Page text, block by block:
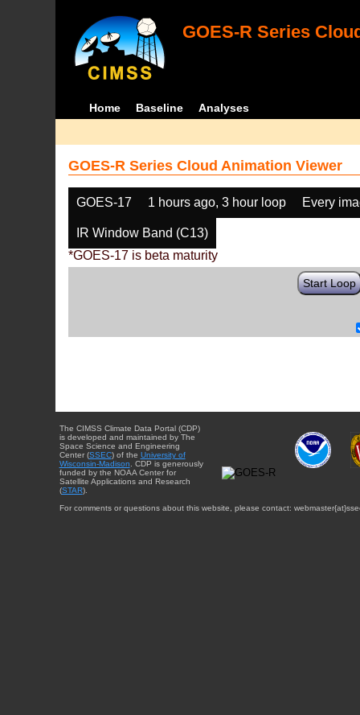
GOES-R Series
Home Baseline Analyses
GOES-R Series Cloud Animation Viewer
GOES-17 1 hours ago, 3 hour loop Every
IR Window Band (C13)
*GOES-17 is beta maturity
Start Loop
The CIMSS Climate Data Portal (CDP)
is developed and maintained by The
Space Science and Engineering
Center (SSEC) of the University of
Wisconsin-Madison . CDP is generously
funded by the NOAA Center for
Satellite Applications and Research
(STAR).
For comments or questions about this website, please contact: